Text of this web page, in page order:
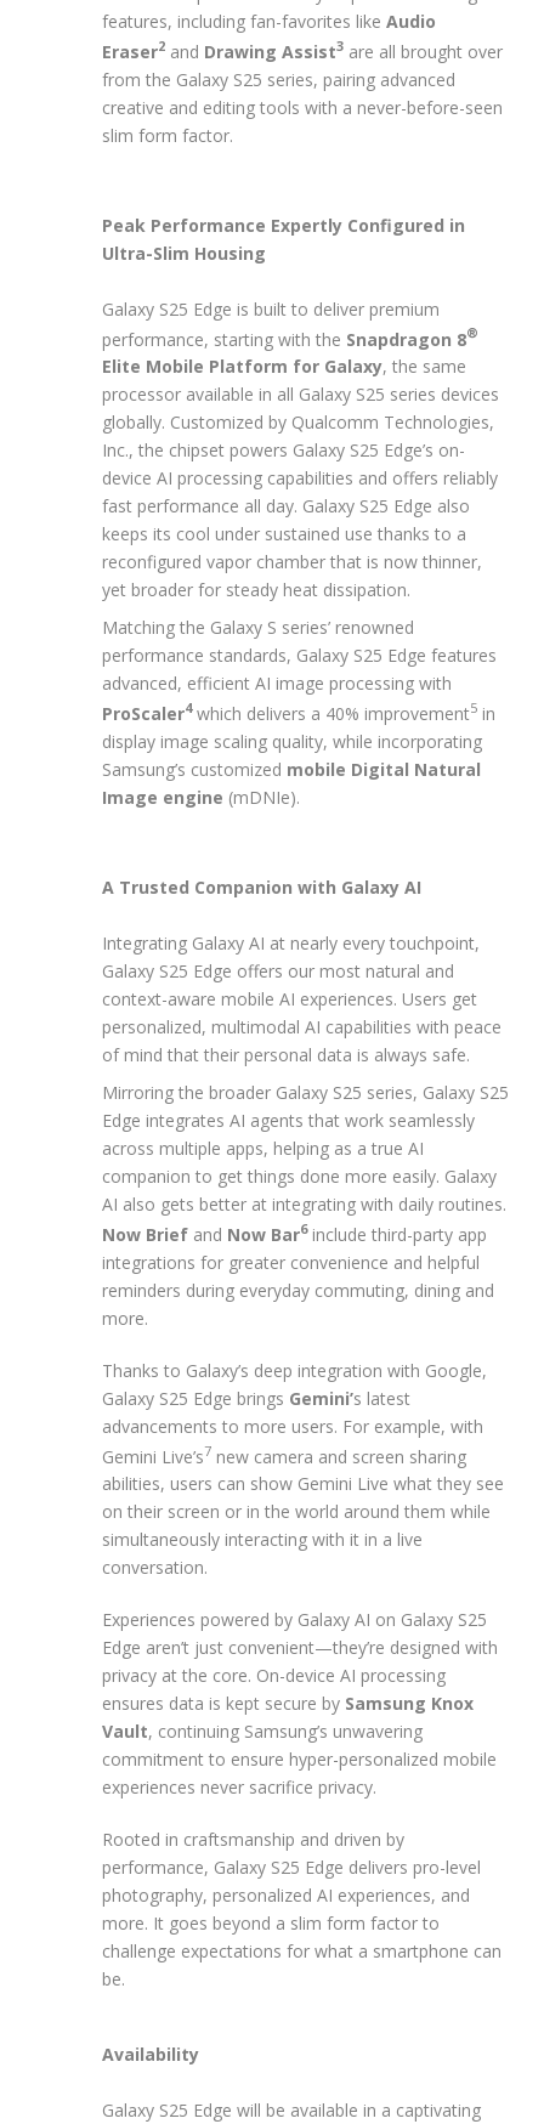
features, including fan-favorites like Audio
Eraser2 and Drawing Assist3 are all brought over
from the Galaxy S25 series, pairing advanced
creative and editing tools with a never-before-seen
slim form factor.
Peak Performance Expertly Configured in
Ultra-Slim Housing
Galaxy S25 Edge is built to deliver premium
performance, starting with the Snapdragon 8®
Elite Mobile Platform for Galaxy, the same
processor available in all Galaxy S25 series devices
globally. Customized by Qualcomm Technologies,
Inc., the chipset powers Galaxy S25 Edge’s on-
device AI processing capabilities and offers reliably
fast performance all day. Galaxy S25 Edge also
keeps its cool under sustained use thanks to a
reconfigured vapor chamber that is now thinner,
yet broader for steady heat dissipation.
Matching the Galaxy S series’ renowned
performance standards, Galaxy S25 Edge features
advanced, efficient AI image processing with
ProScaler4which delivers a 40% improvement5 in
display image scaling quality, while incorporating
Samsung’s customized mobile Digital Natural
Image engine (mDNIe).
A Trusted Companion with Galaxy AI
Integrating Galaxy AI at nearly every touchpoint,
Galaxy S25 Edge offers our most natural and
context-aware mobile AI experiences. Users get
personalized, multimodal AI capabilities with peace
of mind that their personal data is always safe.
Mirroring the broader Galaxy S25 series, Galaxy S25
Edge integrates AI agents that work seamlessly
across multiple apps, helping as a true AI
companion to get things done more easily. Galaxy
AI also gets better at integrating with daily routines.
Now Brief and Now Bar6 include third-party app
integrations for greater convenience and helpful
reminders during everyday commuting, dining and
more.
Thanks to Galaxy’s deep integration with Google,
Galaxy S25 Edge brings Gemini’s latest
advancements to more users. For example, with
Gemini Live’s7 new camera and screen sharing
abilities, users can show Gemini Live what they see
on their screen or in the world around them while
simultaneously interacting with it in a live
conversation.
Experiences powered by Galaxy AI on Galaxy S25
Edge aren’t just convenient—they’re designed with
privacy at the core. On-device AI processing
ensures data is kept secure by Samsung Knox
Vault, continuing Samsung’s unwavering
commitment to ensure hyper-personalized mobile
experiences never sacrifice privacy.
Rooted in craftsmanship and driven by
performance, Galaxy S25 Edge delivers pro-level
photography, personalized AI experiences, and
more. It goes beyond a slim form factor to
challenge expectations for what a smartphone can
be.
Availability
Galaxy S25 Edge will be available in a captivating